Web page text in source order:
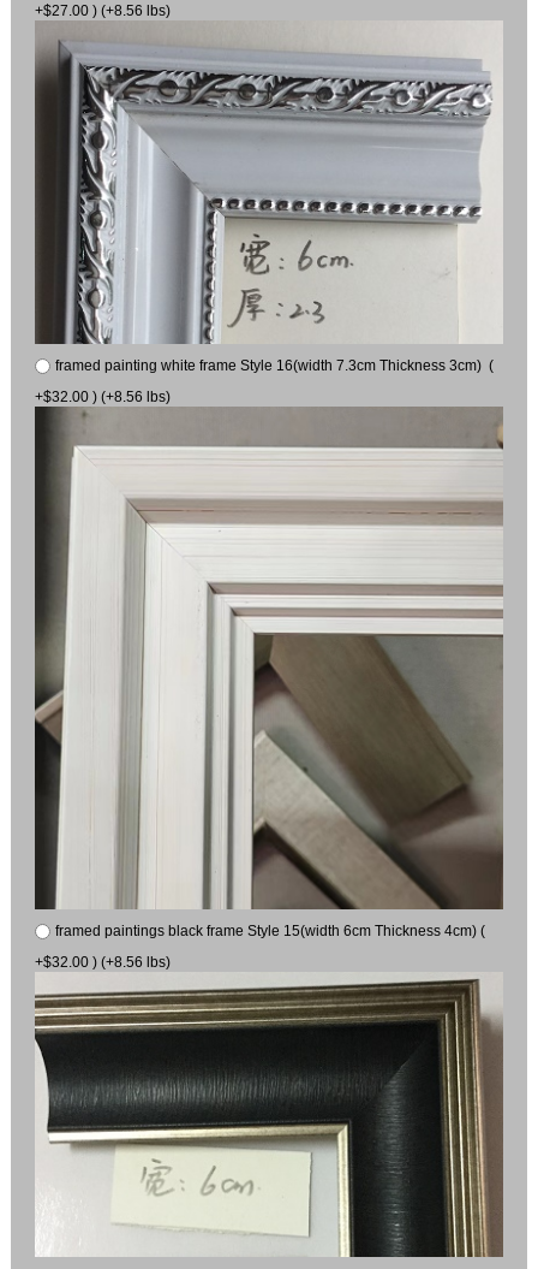
+$27.00 ) (+8.56 lbs)
framed painting white frame Style 16(width 7.3cm Thickness 3cm) (
+$32.00 ) (+8.56 lbs)
framed paintings black frame Style 15(width 6cm Thickness 4cm) (
+$32.00 ) (+8.56 lbs)